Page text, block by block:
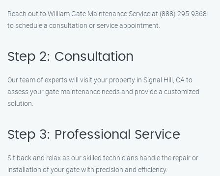
Reach out to William Gate Maintenance Service at (888) 295-9368
to schedule a consultation or service appointment.
Step 2: Consultation
Our team of experts will visit your property in Signal Hill, CA to
assess your gate maintenance needs and provide a customized
solution.
Step 3: Professional Service
Sit back and relax as our skilled technicians handle the repair or
installation of your gate with precision and efficiency.